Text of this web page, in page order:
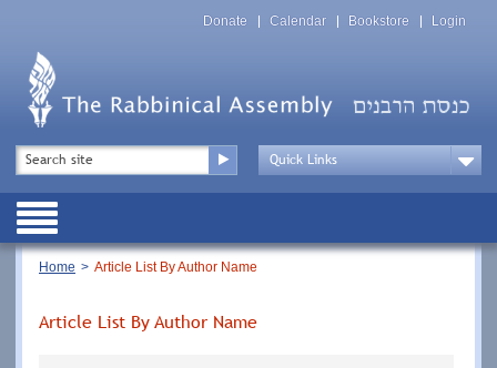
Top
Menu
Donate Calendar Bookstore Login
Top
Menu
Drop
Public
Breadcrumb
Home Article List By Author Name
Article List By Author Name